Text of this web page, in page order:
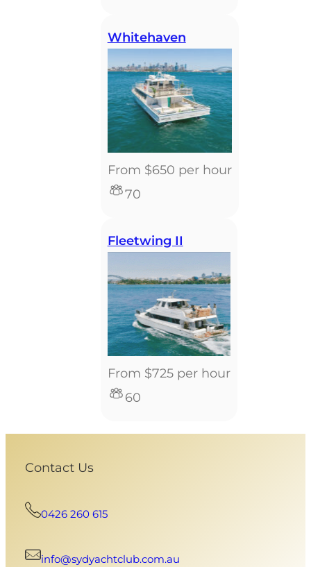
Whitehaven
From $650 per hour
70
Fleetwing II
From $725 per hour
60
Contact Us
0426 260 615
info@sydyachtclub.com.au